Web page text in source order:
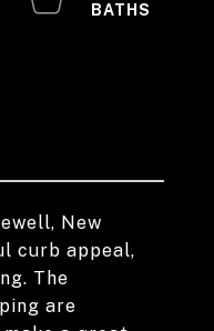
New
curb appeal,
The
are